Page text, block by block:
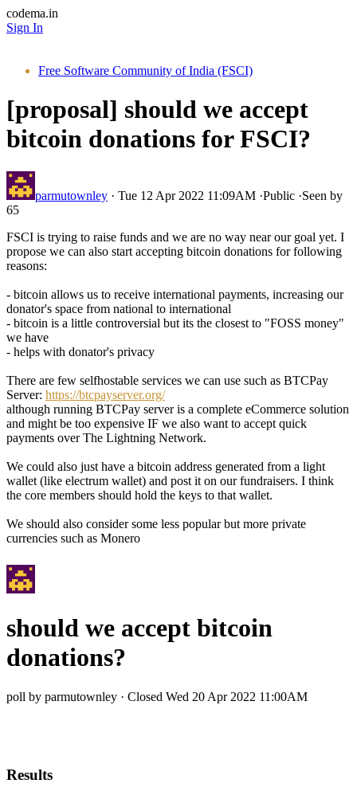
codema.in
Sign In
Free Software Community of India (FSCI)
[proposal] should we accept
bitcoin donations for FSCI?
parmutownley · Tue 12 Apr 2022 11:09AM ·Public ·Seen by
65
FSCI is trying to raise funds and we are no way near our goal yet. I
propose we can also start accepting bitcoin donations for following
reasons:
- bitcoin allows us to receive international payments, increasing our
donator's space from national to international
- bitcoin is a little controversial but its the closest to "FOSS money"
we have
- helps with donator's privacy
There are few selfhostable services we can use such as BTCPay
Server: https://btcpayserver.org/
although running BTCPay server is a complete eCommerce solution
and might be too expensive IF we also want to accept quick
payments over The Lightning Network.
We could also just have a bitcoin address generated from a light
wallet (like electrum wallet) and post it on our fundraisers. I think
the core members should hold the keys to that wallet.
We should also consider some less popular but more private
currencies such as Monero
should we accept bitcoin
donations?
poll by parmutownley · Closed Wed 20 Apr 2022 11:00AM
Results